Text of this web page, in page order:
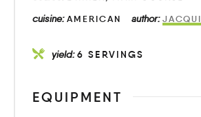
cuisine:AMERICAN author:JACQUI
yield:6 SERVINGS
EQUIPMENT